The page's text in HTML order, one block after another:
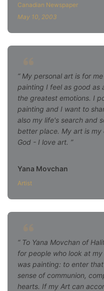
Canadian Newspaper
May 10, 2003
My personal art is for
painting I feel as good as
the greatest emotions. I
painting and I want to
also my life's search and
better place. My art is
God - I love art.
Yana Movchan
Artist
To Yana Movchan of
for people who look at
was painting: to enter
sense of communion,
hearts. If my Art can